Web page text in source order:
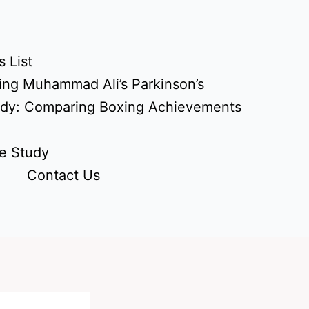
List
Muhammad Ali’s Parkinson’s
Comparing Boxing Achievements
Study
Contact Us